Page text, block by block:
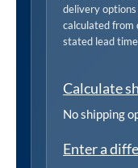
delivery
calculated from
stated lead
Calculate
No shipping
Enter a